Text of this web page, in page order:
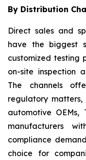
By Distribution
Direct sales and
have the biggest
customized testing
on-site inspection
The channels
regulatory
automotive OEMs,
manufacturers
compliance
choice for